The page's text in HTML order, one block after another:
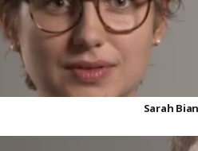
Sarah